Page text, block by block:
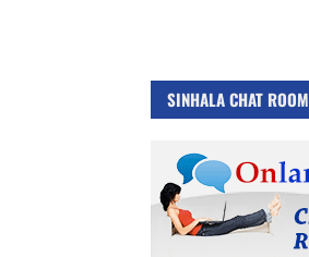
SINHALA CHAT ROOM